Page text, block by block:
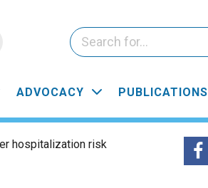
ADVOCACY PUBLICATIONS
hospitalization risk